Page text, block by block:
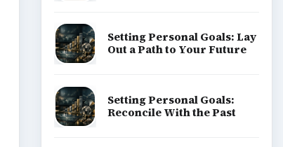
Setting Personal Goals: Lay
Out a Path to Your Future
Setting Personal Goals:
Reconcile With the Past